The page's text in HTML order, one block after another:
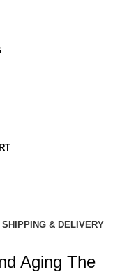
SHIPPING & DELIVERY
Aging The